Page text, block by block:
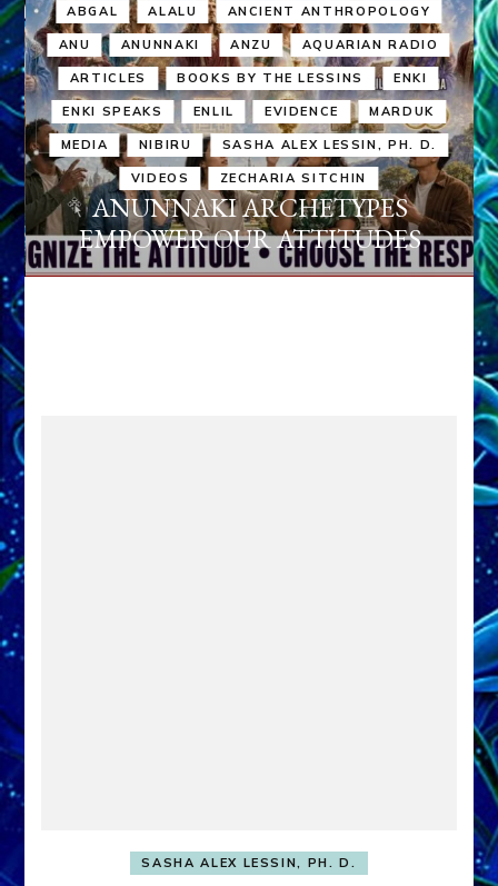
ABGAL ALALU ANCIENT ANTHROPOLOGY
ANU ANUNNAKI ANZU AQUARIAN RADIO
ARTICLES BOOKS BY THE LESSINS ENKI
ENKI SPEAKS ENLIL EVIDENCE MARDUK
MEDIA NIBIRU SASHA ALEX LESSIN, PH. D.
VIDEOS ZECHARIA SITCHIN
ANUNNAKI ARCHETYPES
EMPOWER OUR ATTITUDES
SASHA ALEX LESSIN, PH. D.